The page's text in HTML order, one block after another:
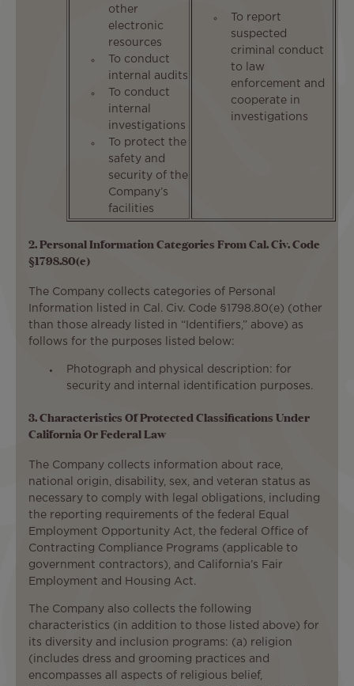
other
electronic
resources
To conduct
internal audits
To conduct
internal
investigations
To protect the
safety and
security of the
Company’s
facilities
To report
suspected
criminal conduct
to law
enforcement and
cooperate in
investigations
2. Personal Information Categories From Cal. Civ. Code
§1798.80(e)
The Company collects categories of Personal
Information listed in Cal. Civ. Code §1798.80(e) (other
than those already listed in “Identifiers,” above) as
follows for the purposes listed below:
Photograph and physical description: for
security and internal identification purposes.
3. Characteristics Of Protected Classifications Under
California Or Federal Law
The Company collects information about race,
national origin, disability, sex, and veteran status as
necessary to comply with legal obligations, including
the reporting requirements of the federal Equal
Employment Opportunity Act, the federal Office of
Contracting Compliance Programs (applicable to
government contractors), and California’s Fair
Employment and Housing Act.
The Company also collects the following
characteristics (in addition to those listed above) for
its diversity and inclusion programs: (a) religion
(includes dress and grooming practices and
encompasses all aspects of religious belief,